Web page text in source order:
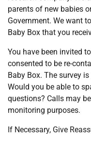
parents of new babies
Government. We want
Baby Box that you
You have been invited
consented to be re-
Baby Box. The survey
Would you be able to
questions? Calls may
monitoring purposes.
If Necessary, Give